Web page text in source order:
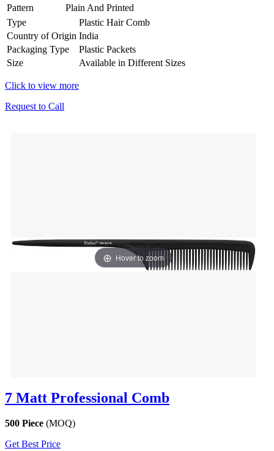
Pattern
Plain And Printed
Type
Plastic Hair Comb
Country of Origin India
Packaging Type
Plastic Packets
Size
Available in Different Sizes
Click to view more
Request to Call
Hover to zoom
7 Matt Professional Comb
500 Piece (MOQ)
Get Best Price